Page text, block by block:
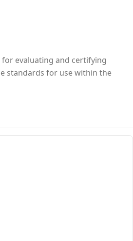
evaluating and certifying
standards for use within the